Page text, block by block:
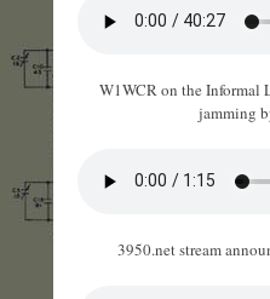
W1WCR on the
jamming
3950.net stream